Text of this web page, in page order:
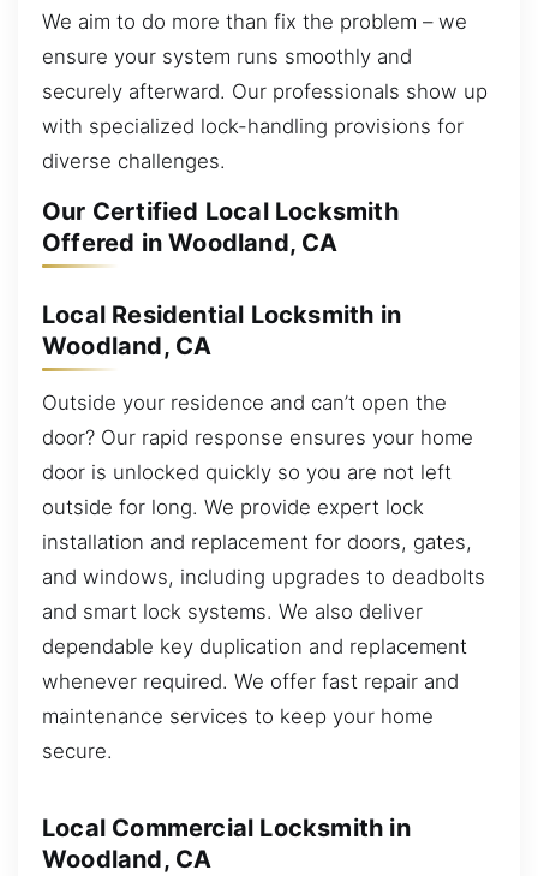
We aim to do more than fix the problem – we
ensure your system runs smoothly and
securely afterward. Our professionals show up
with specialized lock-handling provisions for
diverse challenges.
Our Certified Local Locksmith
Offered in Woodland, CA
Local Residential Locksmith in
Woodland, CA
Outside your residence and can’t open the
door? Our rapid response ensures your home
door is unlocked quickly so you are not left
outside for long. We provide expert lock
installation and replacement for doors, gates,
and windows, including upgrades to deadbolts
and smart lock systems. We also deliver
dependable key duplication and replacement
whenever required. We offer fast repair and
maintenance services to keep your home
secure.
Local Commercial Locksmith in
Woodland, CA